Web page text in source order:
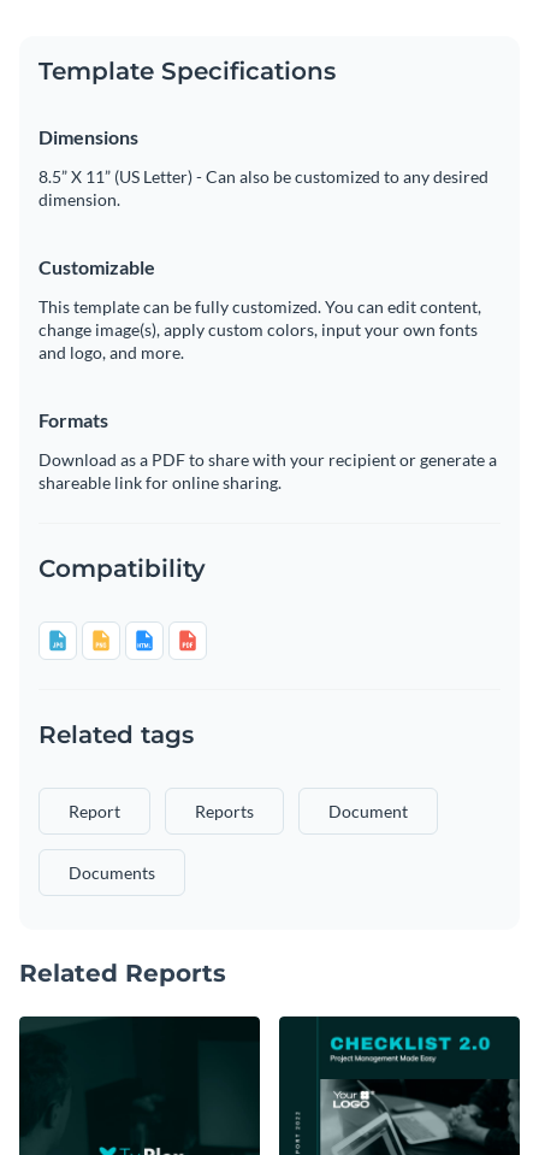
Template Specifications
Dimensions
8.5” X 11” (US Letter) - Can also be customized to any desired
dimension.
Customizable
This template can be fully customized. You can edit content,
change image(s), apply custom colors, input your own fonts
and logo, and more.
Formats
Download as a PDF to share with your recipient or generate a
shareable link for online sharing.
Compatibility
Related tags
Report Reports Document
Documents
Related Reports